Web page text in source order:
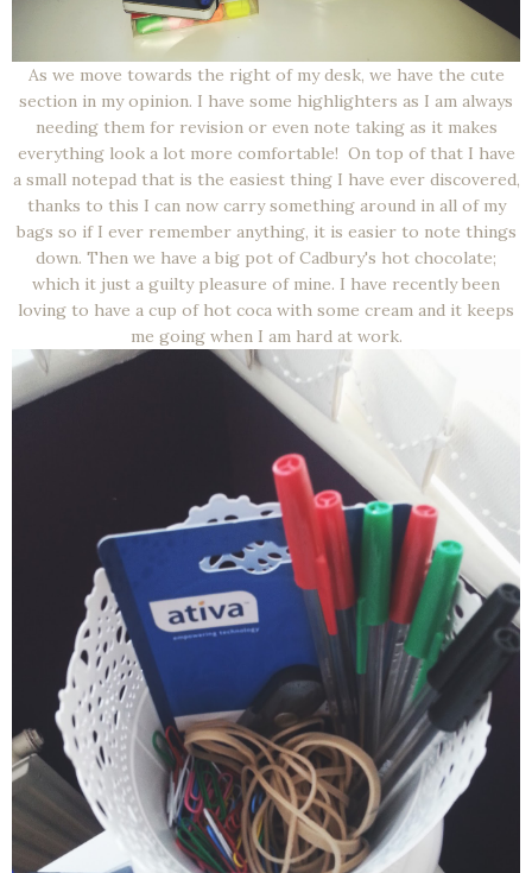
As we move towards the right of my desk, we have the cute
section in my opinion. I have some highlighters as I am always
needing them for revision or even note taking as it makes
everything look a lot more comfortable! On top of that I have
a small notepad that is the easiest thing I have ever discovered,
thanks to this I can now carry something around in all of my
bags so if I ever remember anything, it is easier to note things
down. Then we have a big pot of Cadbury's hot chocolate;
which it just a guilty pleasure of mine. I have recently been
loving to have a cup of hot coca with some cream and it keeps
me going when I am hard at work.